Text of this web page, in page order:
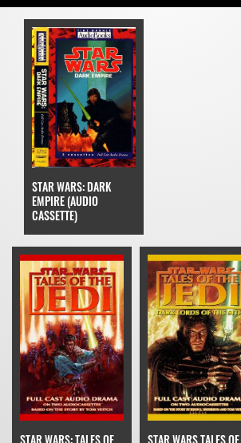
STAR WARS: DARK
EMPIRE (AUDIO
CASSETTE)
STAR WARS: TALES OF
STAR WARS TALES OF